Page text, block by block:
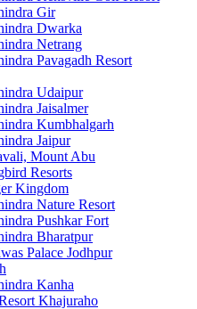
Gir
Dwarka
Netrang
Pavagadh Resort
Udaipur
Jaisalmer
Kumbhalgarh
Jaipur
Mount Abu
Resorts
Kingdom
Nature Resort
Pushkar Fort
Bharatpur
Palace Jodhpur
Kanha
Khajuraho